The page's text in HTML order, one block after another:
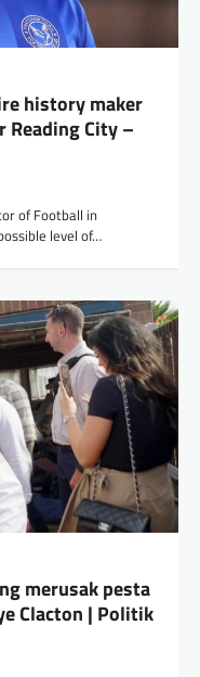
history maker
Reading City –
of Football in
level of…
merusak pesta
Clacton | Politik